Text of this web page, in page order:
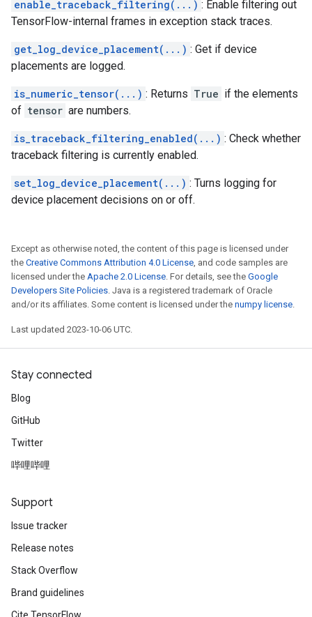
enable_traceback_filtering(...) : Enable filtering out
TensorFlow-internal frames in exception stack traces.
get_log_device_placement(...) : Get if device
placements are logged.
is_numeric_tensor(...) : Returns True if the elements
of tensor are numbers.
is_traceback_filtering_enabled(...) : Check whether
traceback filtering is currently enabled.
set_log_device_placement(...) : Turns logging for
device placement decisions on or off.
Except as otherwise noted, the content of this page is licensed under
the Creative Commons Attribution 4.0 License, and code samples are
licensed under the Apache 2.0 License. For details, see the Google
Developers Site Policies. Java is a registered trademark of Oracle
and/or its affiliates. Some content is licensed under the numpy license.
Last updated 2023-10-06 UTC.
Stay connected
Blog
GitHub
Twitter
哔哩哔哩
Support
Issue tracker
Release notes
Stack Overflow
Brand guidelines